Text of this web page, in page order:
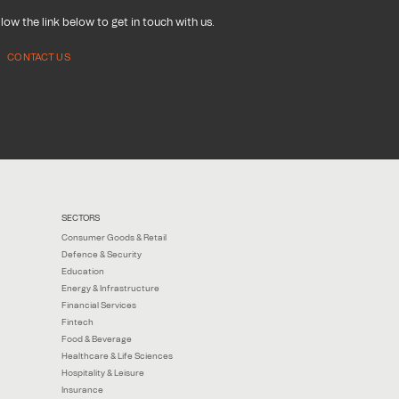
the link below to get in touch with us.
CONTACT US
SECTORS
Consumer Goods & Retail
Defence & Security
Education
Energy & Infrastructure
Financial Services
Fintech
Food & Beverage
Healthcare & Life Sciences
Hospitality & Leisure
Insurance